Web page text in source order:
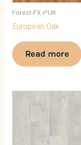
Forest-FX-PUR
European Oak
Read more